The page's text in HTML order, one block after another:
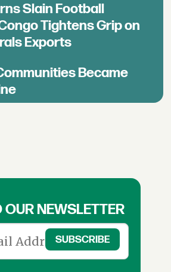
Slain Football
Tightens Grip on
Exports
Became
OUR NEWSLETTER